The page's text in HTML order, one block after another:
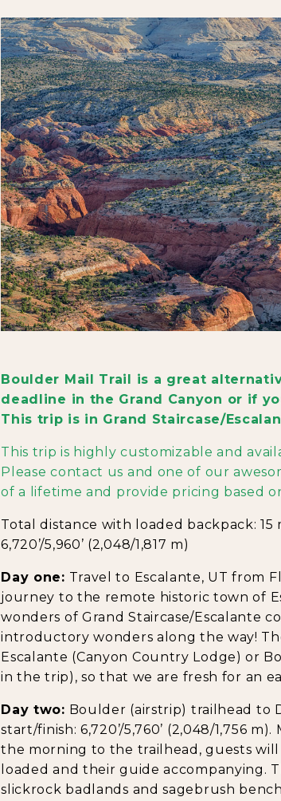
Boulder Mail Trail is a great
deadline in the Grand Canyon or if
This trip is in Grand Staircase/
This trip is highly customizable and
Please contact us and one of our
of a lifetime and provide pricing based
Total distance with loaded backpack:
6,720’/5,960’ (2,048/1,817 m)
Day one: Travel to Escalante, UT from
journey to the remote historic town of
wonders of Grand Staircase/Escalante
introductory wonders along the way!
Escalante (Canyon Country Lodge) or
in the trip), so that we are fresh for an
Day two: Boulder (airstrip) trailhead to
start/finish: 6,720’/5,760’ (2,048/1,756
the morning to the trailhead, guests
loaded and their guide accompanying.
slickrock badlands and sagebrush